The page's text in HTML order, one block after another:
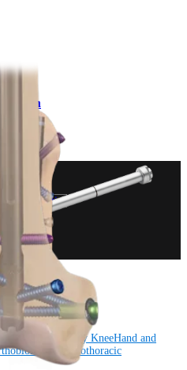
Opportunities
Arthroplasty KneeHand and
Cardiothoracic